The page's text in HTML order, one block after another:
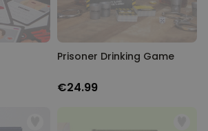
Prisoner Drinking Game
€24.99